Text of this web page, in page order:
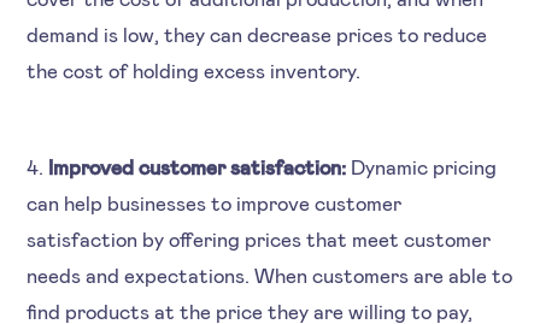
demand is low, they can decrease prices to reduce
the cost of holding excess inventory.
4. Improved customer satisfaction: Dynamic pricing
can help businesses to improve customer
satisfaction by offering prices that meet customer
needs and expectations. When customers are able to
find products at the price they are willing to pay,